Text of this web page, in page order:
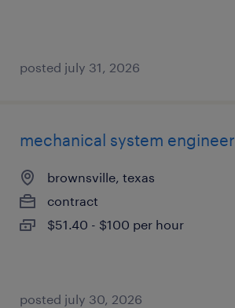
posted july 31, 2026
mechanical system engineer
brownsville, texas
contract
$51.40 - $100 per hour
posted july 30, 2026